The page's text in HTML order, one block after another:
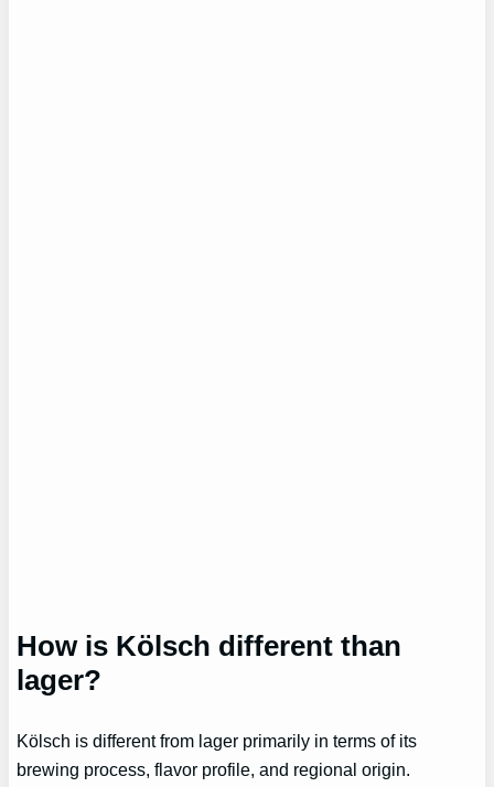
How is Kölsch different than
lager?
Kölsch is different from lager primarily in terms of its
brewing process, flavor profile, and regional origin.